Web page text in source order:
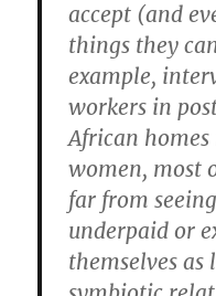
accept (and
things they
example,
workers in
African
women, most
far from
underpaid or
themselves as